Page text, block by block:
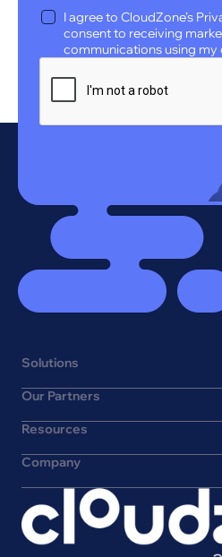
I agree to CloudZone’s
consent to receiving
communications using my
Solutions
Our Partners
Resources
Company